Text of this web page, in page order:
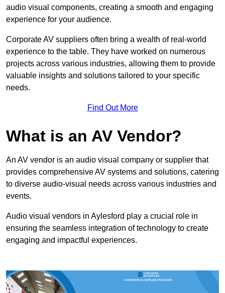
audio visual components, creating a smooth and engaging
experience for your audience.
Corporate AV suppliers often bring a wealth of real-world
experience to the table. They have worked on numerous
projects across various industries, allowing them to provide
valuable insights and solutions tailored to your specific
needs.
Find Out More
What is an AV Vendor?
An AV vendor is an audio visual company or supplier that
provides comprehensive AV systems and solutions, catering
to diverse audio-visual needs across various industries and
events.
Audio visual vendors in Aylesford play a crucial role in
ensuring the seamless integration of technology to create
engaging and impactful experiences.